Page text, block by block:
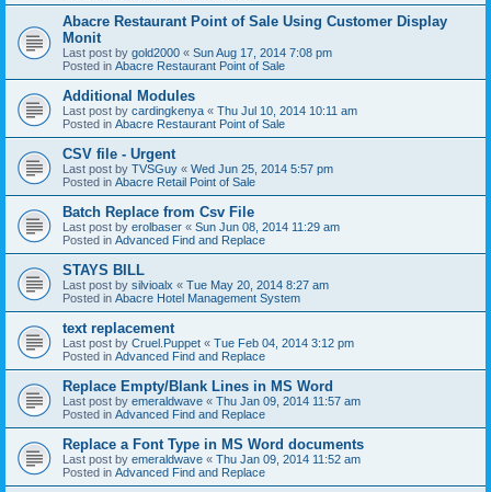
Abacre Restaurant Point of Sale Using Customer Display
Monit
Last post by gold2000 « Sun Aug 17, 2014 7:08 pm
Posted in Abacre Restaurant Point of Sale
Additional Modules
Last post by cardingkenya « Thu Jul 10, 2014 10:11 am
Posted in Abacre Restaurant Point of Sale
CSV file - Urgent
Last post by TVSGuy « Wed Jun 25, 2014 5:57 pm
Posted in Abacre Retail Point of Sale
Batch Replace from Csv File
Last post by erolbaser « Sun Jun 08, 2014 11:29 am
Posted in Advanced Find and Replace
STAYS BILL
Last post by silvioalx « Tue May 20, 2014 8:27 am
Posted in Abacre Hotel Management System
text replacement
Last post by Cruel.Puppet « Tue Feb 04, 2014 3:12 pm
Posted in Advanced Find and Replace
Replace Empty/Blank Lines in MS Word
Last post by emeraldwave « Thu Jan 09, 2014 11:57 am
Posted in Advanced Find and Replace
Replace a Font Type in MS Word documents
Last post by emeraldwave « Thu Jan 09, 2014 11:52 am
Posted in Advanced Find and Replace